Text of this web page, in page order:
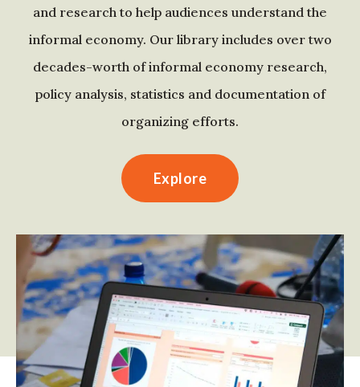
and research to help audiences understand the
informal economy. Our library includes over two
decades-worth of informal economy research,
policy analysis, statistics and documentation of
organizing efforts.
Explore